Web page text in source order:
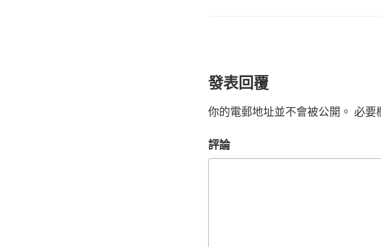
發表回覆
你的電郵地址並不會被公開。 必要
評論